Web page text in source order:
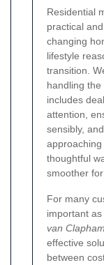
Residential
practical
changing
lifestyle
transition.
handling
includes
attention,
sensibly,
thoughtful
smoother
For many
important
van
effective
between